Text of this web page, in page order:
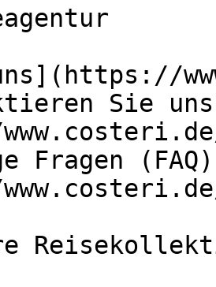
Sie
Fragen